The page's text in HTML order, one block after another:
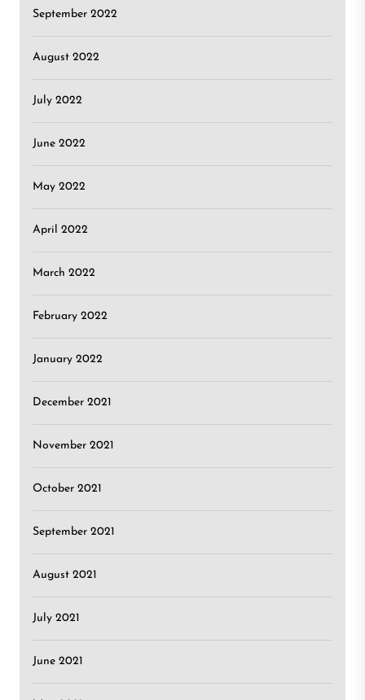
September 2022
August 2022
July 2022
June 2022
May 2022
April 2022
March 2022
February 2022
January 2022
December 2021
November 2021
October 2021
September 2021
August 2021
July 2021
June 2021